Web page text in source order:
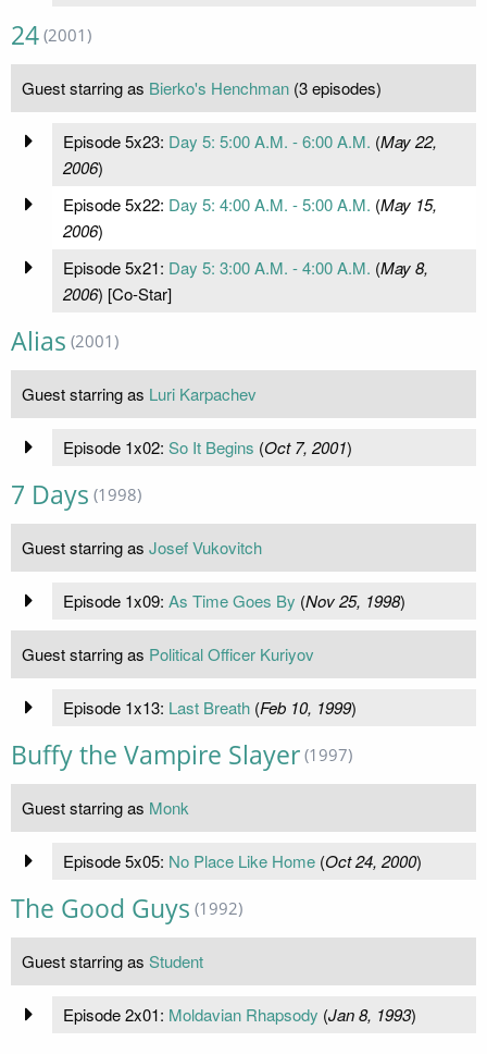
24 (2001)
Guest starring as Bierko's Henchman (3 episodes)
Episode 5x23: Day 5: 5:00 A.M. - 6:00 A.M. (May 22,
2006)
Episode 5x22: Day 5: 4:00 A.M. - 5:00 A.M. (May 15,
2006)
Episode 5x21: Day 5: 3:00 A.M. - 4:00 A.M. (May 8,
2006) [Co-Star]
Alias (2001)
Guest starring as Luri Karpachev
Episode 1x02: So It Begins (Oct 7, 2001)
7 Days (1998)
Guest starring as Josef Vukovitch
Episode 1x09: As Time Goes By (Nov 25, 1998)
Guest starring as Political Officer Kuriyov
Episode 1x13: Last Breath(Feb 10, 1999)
Buffy the Vampire Slayer (1997)
Guest starring as Monk
Episode 5x05: No Place Like Home(Oct 24, 2000)
The Good Guys (1992)
Guest starring as Student
Episode 2x01: Moldavian Rhapsody (Jan 8, 1993)